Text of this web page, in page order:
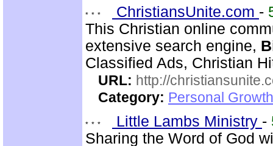
ChristiansUnite.com -
This Christian online
extensive search engine,
Classified Ads, Christian
URL: http://
Category: Personal
Little Lambs Ministry -
Sharing the Word of God